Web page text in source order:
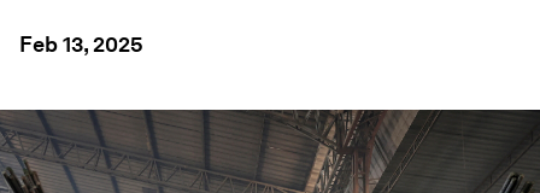
Feb 13, 2025